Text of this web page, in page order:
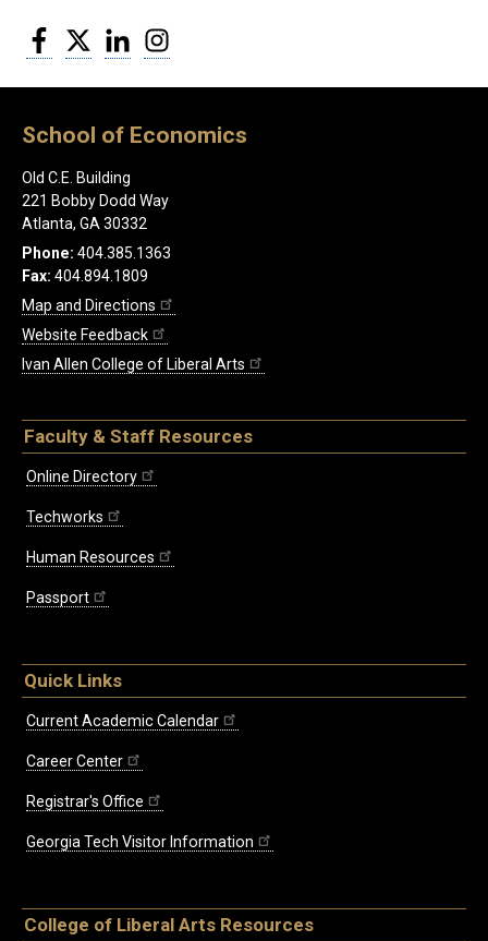
Facebook
Twitter LinkedIn
School of Economics
Old C.E. Building
221 Bobby Dodd Way
Atlanta, GA 30332
Phone: 404.385.1363
Fax: 404.894.1809
Map and Directions
Website Feedback
Ivan Allen College of Liberal Arts
Faculty & Staff Resources
Online Directory
Techworks
Human Resources
Passport
Quick Links
Current Academic Calendar
Career Center
Registrar's Office
Georgia Tech Visitor Information
College of Liberal Arts Resources